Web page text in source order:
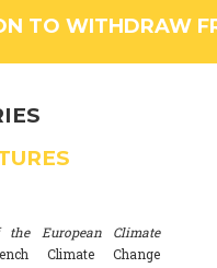
TO WITHDRAW
the European Climate
Climate Change